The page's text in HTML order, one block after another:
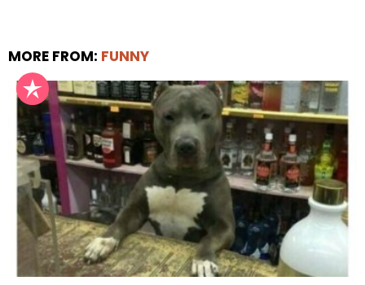
MORE FROM: FUNNY